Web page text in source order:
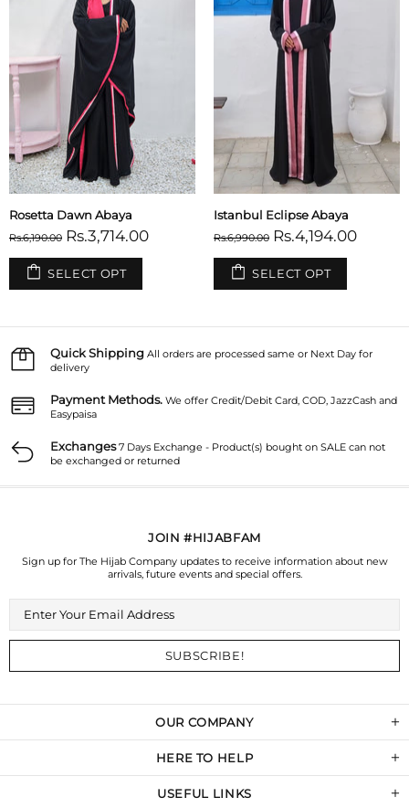
Tuscany Abaya
Rs.6,190.00 Rs.3,714.00
SELECT OPT
Sicilian Sunset Abaya
Rs.6,190.00 Rs.3,714.00
SELECT OPT
Quick Shipping All orders are processed same or Next Day for
delivery
Payment Methods. We offer Credit/Debit Card, COD, JazzCash and
Easypaisa
Exchanges7 Days Exchange - Product(s) bought on SALE can not
be exchanged or returned
OUR COMPANY
HERE TO HELP
USEFUL LINKS
JOIN #HIJABFAM
Sign up for The Hijab Company updates to receive information about new
arrivals, future events and special offers.